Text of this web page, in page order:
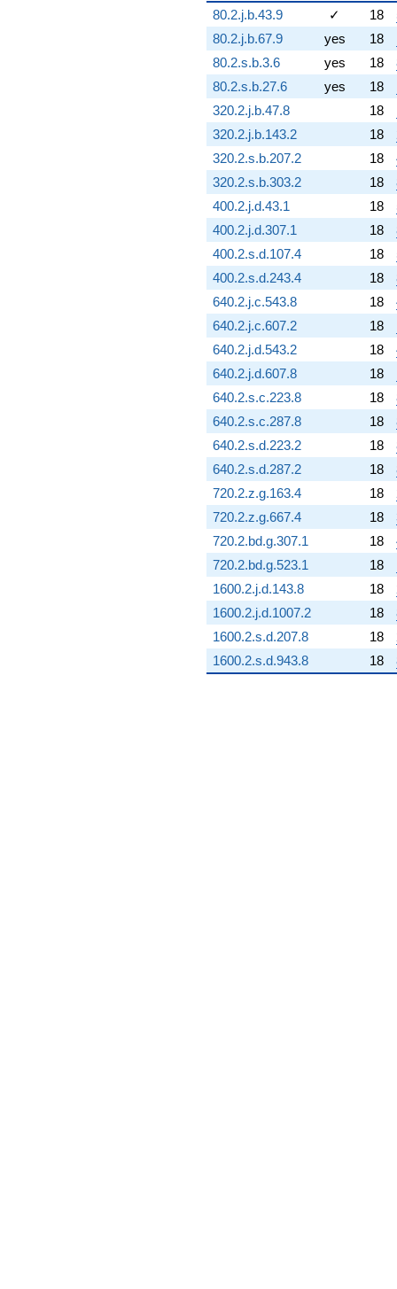
(0.0903496 +
2.20625i)
q^{76}
-2.41777
q^{77} +
(-15.1135 +
6.62570i)
q^{78}
+10.7140
q^{79} +
(-6.41509 +
6.23270i)
q^{80}
-10.8294
q^{81} +
(8.98016 -
3.93688i)
q^{82}
-4.23845
q^{83} +
(8.88523 -
0.363865i)
q^{84} +
(0.594515 -
6.15595i)
q^{85} +
(-12.8400 +
5.62904i)
q^{86} +
(-2.84176 -
2.84176i)
q^{87} +
(-2.71247 +
1.32399i)
q^{88}
+0.0426256
q^{89} +
(1.21583 -
2.40237i)
q^{90} +
(9.52546 -
9.52546i)
q^{91} +
80.2.j.b.43.9
✓ 18
80.2.j.b.67.9
yes 18
80.2.s.b.3.6
yes 18
80.2.s.b.27.6
yes 18
320.2.j.b.47.8
18
320.2.j.b.143.2
18
320.2.s.b.207.2
18
320.2.s.b.303.2
18
400.2.j.d.43.1
18
400.2.j.d.307.1
18
400.2.s.d.107.4
18
400.2.s.d.243.4
18
640.2.j.c.543.8
18
640.2.j.c.607.2
18
640.2.j.d.543.2
18
640.2.j.d.607.8
18
640.2.s.c.223.8
18
640.2.s.c.287.8
18
640.2.s.d.223.2
18
640.2.s.d.287.2
18
720.2.z.g.163.4
18
720.2.z.g.667.4
18
720.2.bd.g.307.1
18
720.2.bd.g.523.1
18
1600.2.j.d.143.8
18
1600.2.j.d.1007.2
18
1600.2.s.d.207.8
18
1600.2.s.d.943.8
18